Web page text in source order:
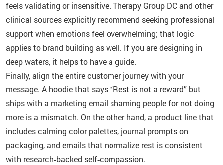
feels validating or insensitive. Therapy Group DC and other
clinical sources explicitly recommend seeking professional
support when emotions feel overwhelming; that logic
applies to brand building as well. If you are designing in
deep waters, it helps to have a guide.
Finally, align the entire customer journey with your
message. A hoodie that says “Rest is not a reward” but
ships with a marketing email shaming people for not doing
more is a mismatch. On the other hand, a product line that
includes calming color palettes, journal prompts on
packaging, and emails that normalize rest is consistent
with research‑backed self‑compassion.